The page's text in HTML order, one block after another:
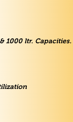
1000 ltr. Capacities.